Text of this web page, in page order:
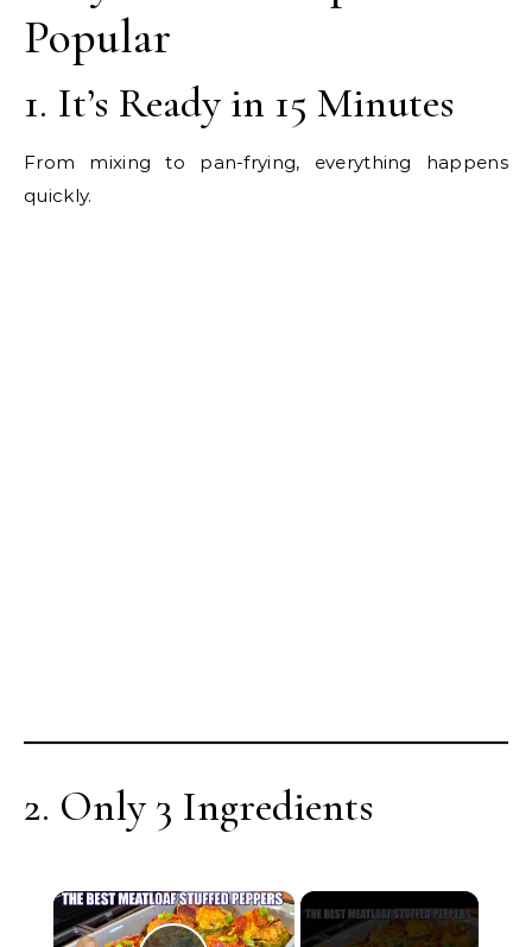
Popular
1. It’s Ready in 15 Minutes
From mixing to pan-frying, everything happens
quickly.
2. Only 3 Ingredients
×